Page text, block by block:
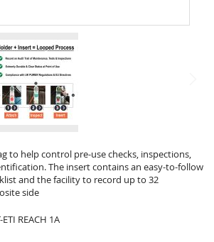
to help control pre-use checks, inspections,
The insert contains an easy-to-follow
and the facility to record up to 32
side
ETI REACH 1A